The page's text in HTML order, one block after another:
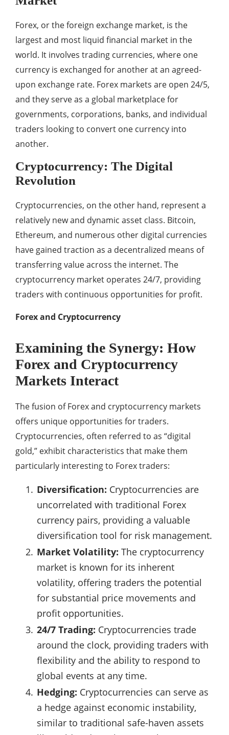
Forex, or the foreign exchange market, is the
largest and most liquid financial market in the
world. It involves trading currencies, where one
currency is exchanged for another at an agreed-
upon exchange rate. Forex markets are open 24/5,
and they serve as a global marketplace for
governments, corporations, banks, and individual
traders looking to convert one currency into
another.
Cryptocurrency: The Digital
Revolution
Cryptocurrencies, on the other hand, represent a
relatively new and dynamic asset class. Bitcoin,
Ethereum, and numerous other digital currencies
have gained traction as a decentralized means of
transferring value across the internet. The
cryptocurrency market operates 24/7, providing
traders with continuous opportunities for profit.
Forex and Cryptocurrency
Examining the Synergy: How
Forex and Cryptocurrency
Markets Interact
The fusion of Forex and cryptocurrency markets
offers unique opportunities for traders.
Cryptocurrencies, often referred to as “digital
gold,” exhibit characteristics that make them
particularly interesting to Forex traders:
Diversification: Cryptocurrencies are
uncorrelated with traditional Forex
currency pairs, providing a valuable
diversification tool for risk management.
Market Volatility: The cryptocurrency
market is known for its inherent
volatility, offering traders the potential
for substantial price movements and
profit opportunities.
24/7 Trading: Cryptocurrencies trade
around the clock, providing traders with
flexibility and the ability to respond to
global events at any time.
Hedging: Cryptocurrencies can serve as
a hedge against economic instability,
similar to traditional safe-haven assets